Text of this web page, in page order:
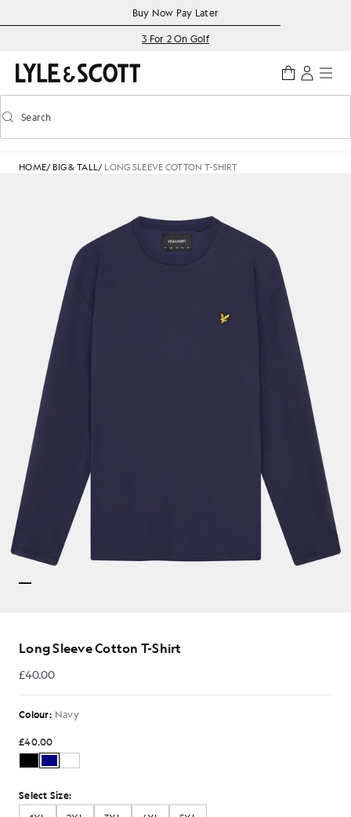
Accessibility informationBuy Now Pay Later
3 For 2 On Golf
Toggle predictive search
Search
HOME/ BIG & TALL/ LONG SLEEVE COTTON T-SHIRT
Long Sleeve Cotton T-Shirt
£40.00
£40.00
Colour: Navy
£40.00
Select Size: